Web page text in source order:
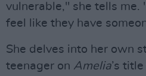
vulnerable," she tells me.
feel like they have
She delves into her own
teenager on Amelia’s